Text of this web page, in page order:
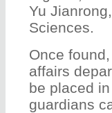
Yu
Sciences.
Once
affairs
be placed
guardians